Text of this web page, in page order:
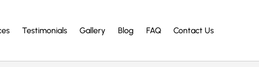
Testimonials Gallery Blog FAQ Contact Us